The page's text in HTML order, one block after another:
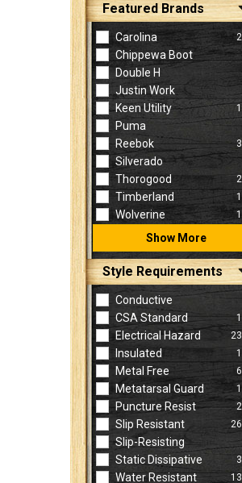
Featured Brands
Carolina
Chippewa Boot
Double H
Justin Work
Keen Utility
Puma
Reebok
Silverado
Thorogood
Timberland
Wolverine
Show More
Style Requirements
Conductive
CSA Standard
Electrical Hazard
Insulated
Metal Free
Metatarsal Guard
Puncture Resist
Slip Resistant
Slip-Resisting
Static Dissipative
Water Resistant